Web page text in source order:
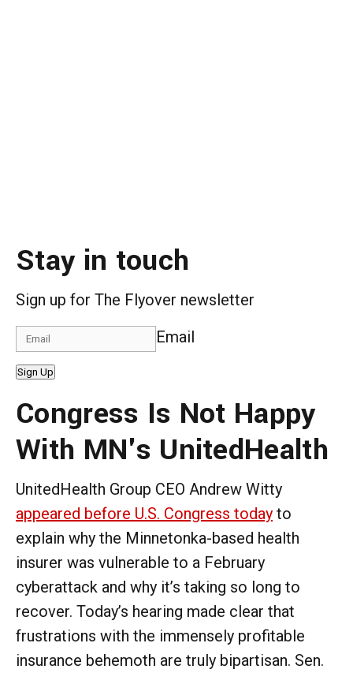
Stay in touch
Sign up for The Flyover newsletter
Email
Sign Up
Congress Is Not Happy
With MN's UnitedHealth
UnitedHealth Group CEO Andrew Witty
appeared before U.S. Congress today to
explain why the Minnetonka-based health
insurer was vulnerable to a February
cyberattack and why it’s taking so long to
recover. Today’s hearing made clear that
frustrations with the immensely profitable
insurance behemoth are truly bipartisan. Sen.